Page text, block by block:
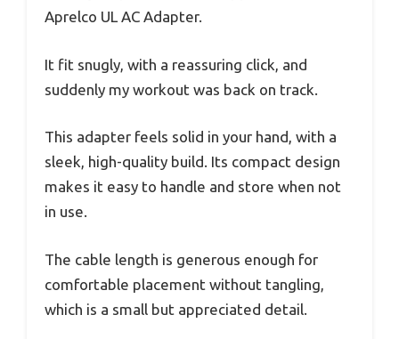
Aprelco UL AC Adapter.
It fit snugly, with a reassuring click, and
suddenly my workout was back on track.
This adapter feels solid in your hand, with a
sleek, high-quality build. Its compact design
makes it easy to handle and store when not
in use.
The cable length is generous enough for
comfortable placement without tangling,
which is a small but appreciated detail.